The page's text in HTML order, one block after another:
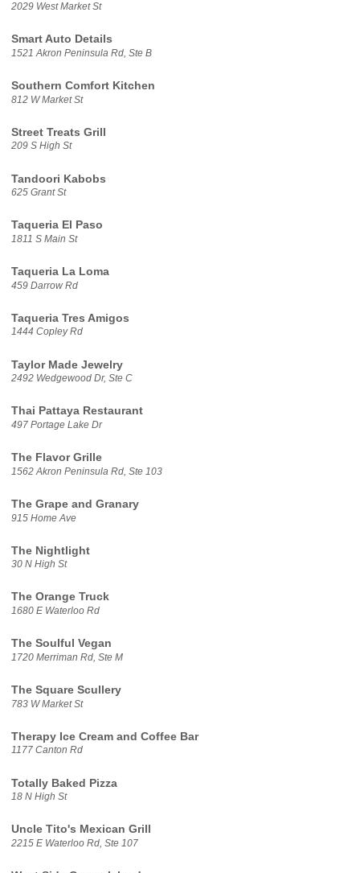
2029 West Market St
Smart Auto Details
1521 Akron Peninsula Rd, Ste B
Southern Comfort Kitchen
812 W Market St
Street Treats Grill
209 S High St
Tandoori Kabobs
625 Grant St
Taqueria El Paso
1811 S Main St
Taqueria La Loma
459 Darrow Rd
Taqueria Tres Amigos
1444 Copley Rd
Taylor Made Jewelry
2492 Wedgewood Dr, Ste C
Thai Pattaya Restaurant
497 Portage Lake Dr
The Flavor Grille
1562 Akron Peninsula Rd, Ste 103
The Grape and Granary
915 Home Ave
The Nightlight
30 N High St
The Orange Truck
1680 E Waterloo Rd
The Soulful Vegan
1720 Merriman Rd, Ste M
The Square Scullery
783 W Market St
Therapy Ice Cream and Coffee Bar
1177 Canton Rd
Totally Baked Pizza
18 N High St
Uncle Tito's Mexican Grill
2215 E Waterloo Rd, Ste 107